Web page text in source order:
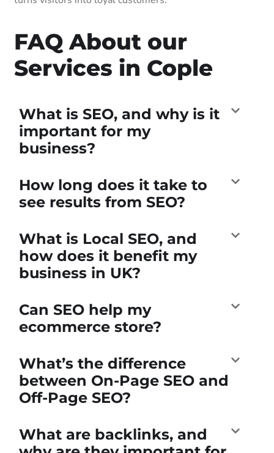
FAQ About our
Services in Cople
What is SEO, and why is it
important for my
business?
How long does it take to
see results from SEO?
What is Local SEO, and
how does it benefit my
business in UK?
Can SEO help my
ecommerce store?
What’s the difference
between On-Page SEO and
Off-Page SEO?
What are backlinks, and